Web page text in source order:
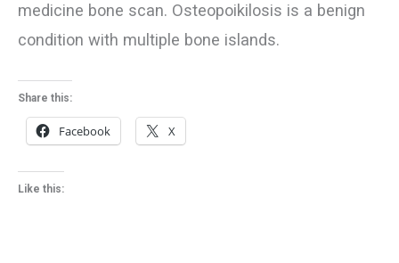
medicine bone scan. Osteopoikilosis is a benign
condition with multiple bone islands.
Share this:
Facebook X
Like this: